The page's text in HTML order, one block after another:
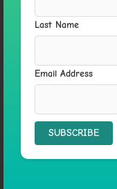
Every inhabitant
critical situation!
Witness the
Last Name
Email Address